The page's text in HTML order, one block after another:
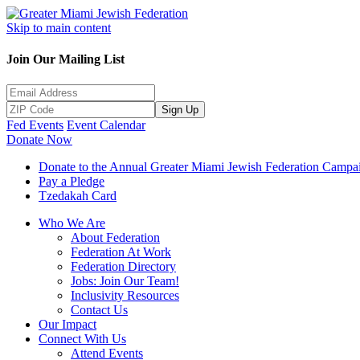
Skip to main content
Join Our Mailing List
Sign Up
Fed Events Event Calendar
Donate Now
Donate to the Annual Greater Miami Jewish Federation
Pay a Pledge
Tzedakah Card
Who We Are
About Federation
Federation At Work
Federation Directory
Jobs: Join Our Team!
Inclusivity Resources
Contact Us
Our Impact
Connect With Us
Attend Events